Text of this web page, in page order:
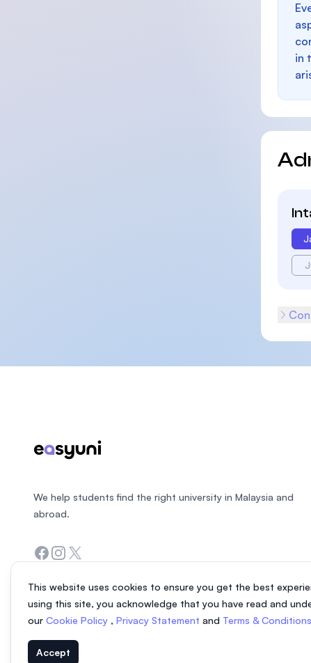
in
This website uses cookies to ensure you get the best
using this site, you acknowledge that you have read and
our Cookie Policy , Privacy Statement and Terms & Conditions
Accept
We help students find the right university in Malaysia and
abroad.
Facebook
Instagram
Twitter